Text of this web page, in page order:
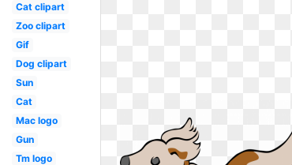
Cat clipart
Zoo clipart
Gif
Dog clipart
Sun
Cat
Mac logo
Gun
Tm logo